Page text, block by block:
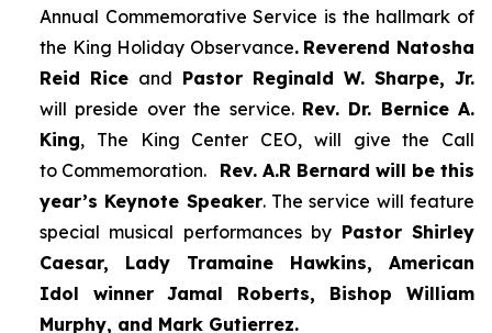
Annual Commemorative Service is the hallmark of
the King Holiday Observance. Reverend Natosha
Reid Rice and Pastor Reginald W. Sharpe, Jr.
will preside over the service. Rev. Dr. Bernice A.
King, The King Center CEO, will give the Call
to Commemoration. Rev. A.R Bernard will be this
year’s Keynote Speaker. The service will feature
special musical performances by Pastor Shirley
Caesar, Lady Tramaine Hawkins, American
Idol winner Jamal Roberts, Bishop William
Murphy, and Mark Gutierrez.